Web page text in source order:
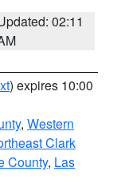
02:11
) expires 10:00
, Western
Clark
County, Las